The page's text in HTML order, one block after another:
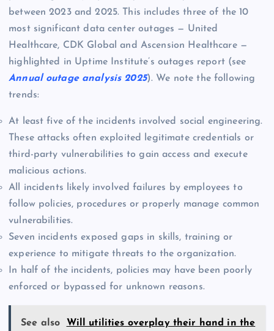
between 2023 and 2025. This includes three of the 10
most significant data center outages — United
Healthcare, CDK Global and Ascension Healthcare —
highlighted in Uptime Institute’s outages report (see
Annual outage analysis 2025). We note the following
trends:
At least five of the incidents involved social engineering.
These attacks often exploited legitimate credentials or
third-party vulnerabilities to gain access and execute
malicious actions.
All incidents likely involved failures by employees to
follow policies, procedures or properly manage common
vulnerabilities.
Seven incidents exposed gaps in skills, training or
experience to mitigate threats to the organization.
In half of the incidents, policies may have been poorly
enforced or bypassed for unknown reasons.
See also
Will utilities overplay their hand in the